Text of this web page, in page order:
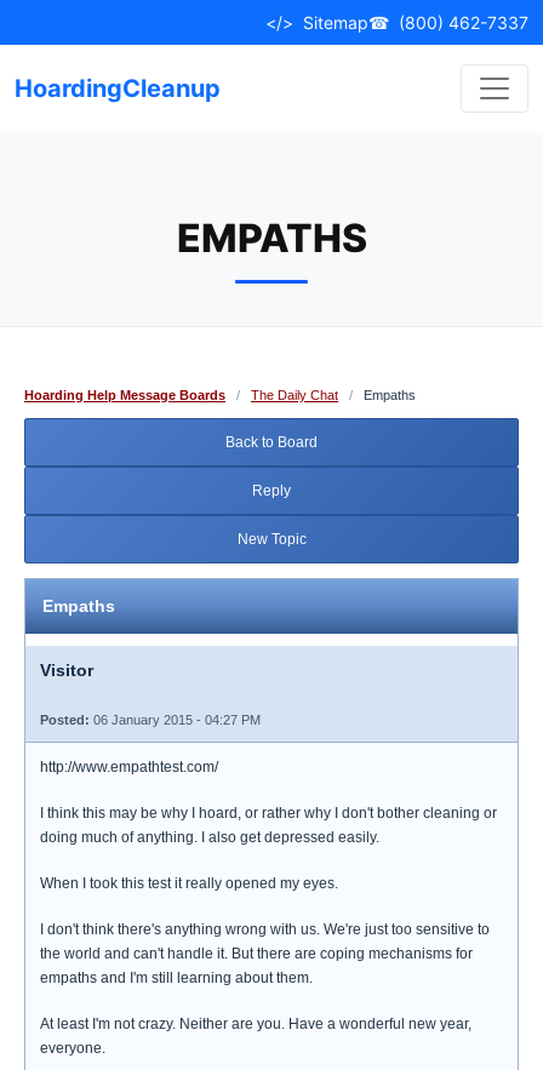
to
</> Sitemap☎ (800) 462-7337
HoardingCleanup
EMPATHS
Hoarding Help Message Boards / The Daily Chat / Empaths
Back to Board
Reply
New Topic
Empaths
Visitor
Posted: 06 January 2015 - 04:27 PM
http://www.empathtest.com/
I think this may be why I hoard, or rather why I don't bother cleaning or
doing much of anything. I also get depressed easily.
When I took this test it really opened my eyes.
I don't think there's anything wrong with us. We're just too sensitive to
the world and can't handle it. But there are coping mechanisms for
empaths and I'm still learning about them.
At least I'm not crazy. Neither are you. Have a wonderful new year,
everyone.